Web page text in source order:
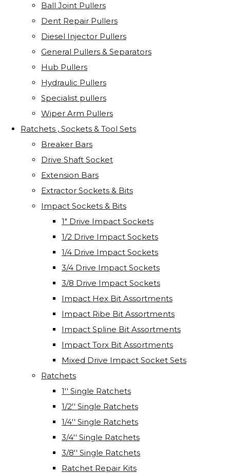
Ball Joint Pullers
Dent Repair Pullers
Diesel Injector Pullers
General Pullers & Separators
Hub Pullers
Hydraulic Pullers
Specialist pullers
Wiper Arm Pullers
Ratchets , Sockets & Tool Sets
Breaker Bars
Drive Shaft Socket
Extension Bars
Extractor Sockets & Bits
Impact Sockets & Bits
1" Drive Impact Sockets
1/2 Drive Impact Sockets
1/4 Drive Impact Sockets
3/4 Drive Impact Sockets
3/8 Drive Impact Sockets
Impact Hex Bit Assortments
Impact Ribe Bit Assortments
Impact Spline Bit Assortments
Impact Torx Bit Assortments
Mixed Drive Impact Socket Sets
Ratchets
1'' Single Ratchets
1/2'' Single Ratchets
1/4'' Single Ratchets
3/4'' Single Ratchets
3/8'' Single Ratchets
Ratchet Repair Kits